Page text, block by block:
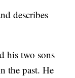
describes
his two sons
the past. He